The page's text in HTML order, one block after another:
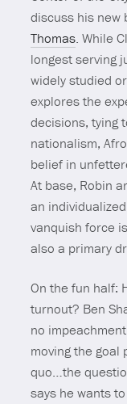
discuss his new
Thomas. While
longest serving
widely studied
explores the
decisions, tying
nationalism,
belief in
At base, Robin
an
vanquish force
also a primary
On the fun half:
turnout? Ben
no
moving the goal
quo…the
says he wants